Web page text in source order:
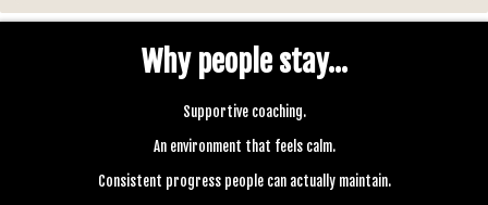
Why people stay...
Supportive coaching.
An environment that feels calm.
Consistent progress people can actually maintain.